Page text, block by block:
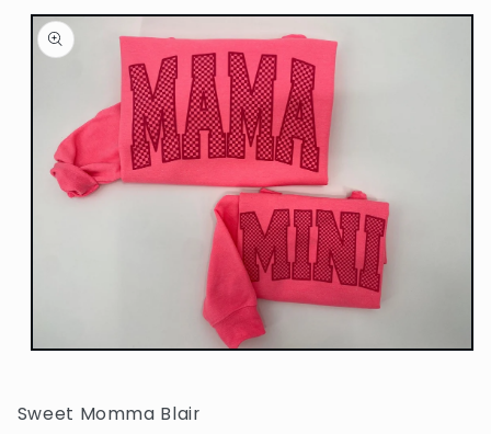
Skip to
product
information
in
modal
Sweet Momma Blair